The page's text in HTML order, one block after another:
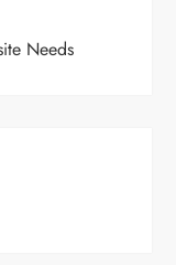
Needs